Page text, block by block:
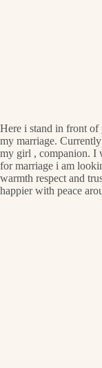
Here i stand in front of
my marriage.
my girl , companion. I
for marriage i am
warmth respect and
happier with peace